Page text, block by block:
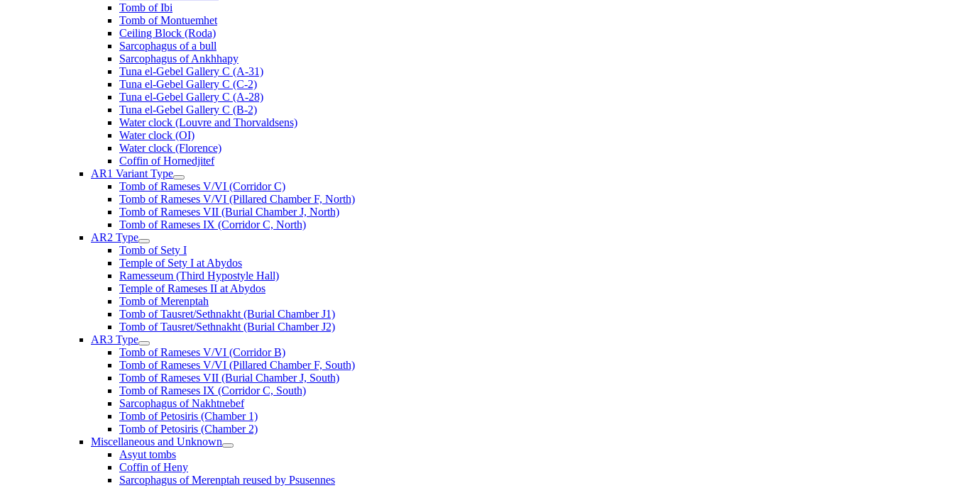
Tomb of Ibi
Tomb of Montuemhet
Ceiling Block (Roda)
Sarcophagus of a bull
Sarcophagus of Ankhhapy
Tuna el-Gebel Gallery C (A-31)
Tuna el-Gebel Gallery C (C-2)
Tuna el-Gebel Gallery C (A-28)
Tuna el-Gebel Gallery C (B-2)
Water clock (Louvre and Thorvaldsens)
Water clock (OI)
Water clock (Florence)
Coffin of Hornedjitef
AR1 Variant Type
Tomb of Rameses V/VI (Corridor C)
Tomb of Rameses V/VI (Pillared Chamber F, North)
Tomb of Rameses VII (Burial Chamber J, North)
Tomb of Rameses IX (Corridor C, North)
AR2 Type
Tomb of Sety I
Temple of Sety I at Abydos
Ramesseum (Third Hypostyle Hall)
Temple of Rameses II at Abydos
Tomb of Merenptah
Tomb of Tausret/Sethnakht (Burial Chamber J1)
Tomb of Tausret/Sethnakht (Burial Chamber J2)
AR3 Type
Tomb of Rameses V/VI (Corridor B)
Tomb of Rameses V/VI (Pillared Chamber F, South)
Tomb of Rameses VII (Burial Chamber J, South)
Tomb of Rameses IX (Corridor C, South)
Sarcophagus of Nakhtnebef
Tomb of Petosiris (Chamber 1)
Tomb of Petosiris (Chamber 2)
Miscellaneous and Unknown
Asyut tombs
Coffin of Heny
Sarcophagus of Merenptah reused by Psusennes